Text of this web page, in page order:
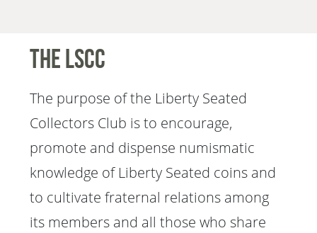
The LSCC
The purpose of the Liberty Seated
Collectors Club is to encourage,
promote and dispense numismatic
knowledge of Liberty Seated coins and
to cultivate fraternal relations among
its members and all those who share